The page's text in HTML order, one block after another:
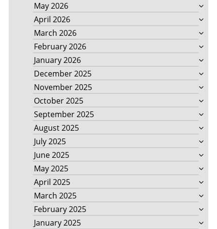
May 2026
April 2026
March 2026
February 2026
January 2026
December 2025
November 2025
October 2025
September 2025
August 2025
July 2025
June 2025
May 2025
April 2025
March 2025
February 2025
January 2025